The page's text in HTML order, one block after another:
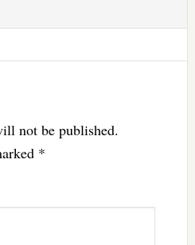
not be published.
*